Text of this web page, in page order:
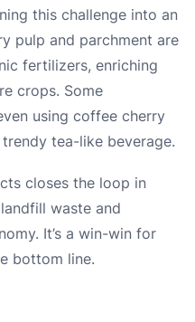
this challenge into an
pulp and parchment are
fertilizers, enriching
crops. Some
using coffee cherry
tea-like beverage.
closes the loop in
waste and
It’s a win-win for
bottom line.